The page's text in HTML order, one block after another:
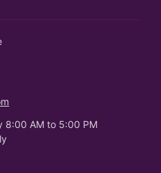
8:00 AM to 5:00 PM